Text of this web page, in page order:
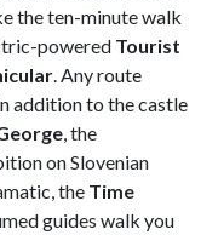
the ten-minute walk
powered Tourist
. Any route
addition to the castle
, the
on Slovenian
the Time
guides walk you